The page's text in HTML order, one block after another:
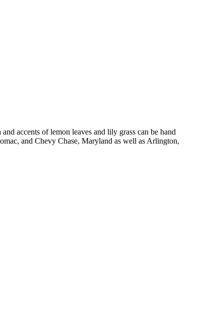
accents of lemon leaves and lily grass can be hand
and Chevy Chase, Maryland as well as Arlington,